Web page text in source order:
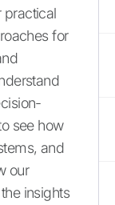
practical
for
see how
and
our
insights